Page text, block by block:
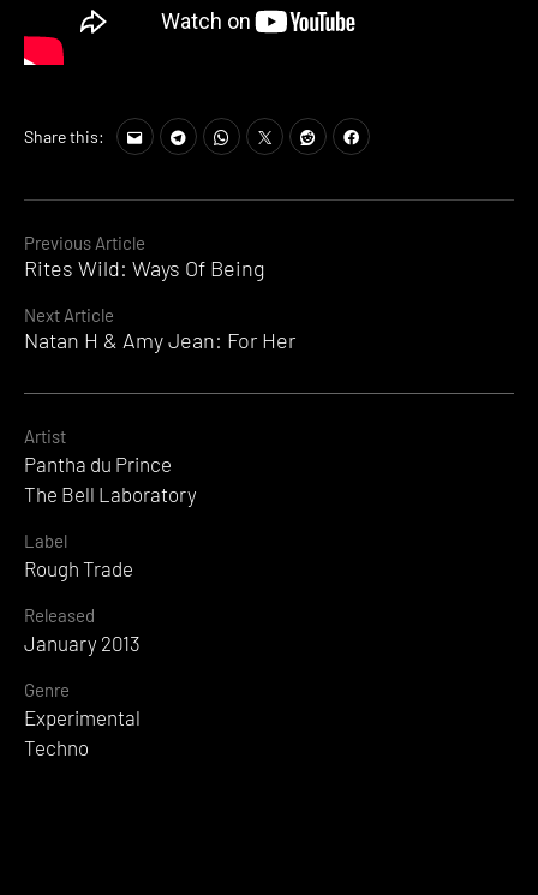
Continue
Reading
Previous Article
Rites Wild: Ways Of Being
Next Article
Natan H & Amy Jean: For Her
Share this:
Artist
Pantha du Prince
The Bell Laboratory
Label
Rough Trade
Released
January 2013
Genre
Experimental
Techno